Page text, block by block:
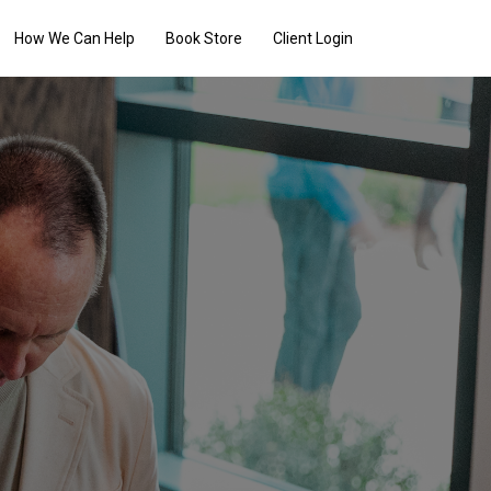
How We Can Help Book Store Client Login